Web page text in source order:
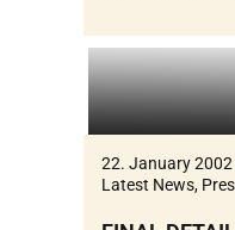
22. January 2002
Latest News,